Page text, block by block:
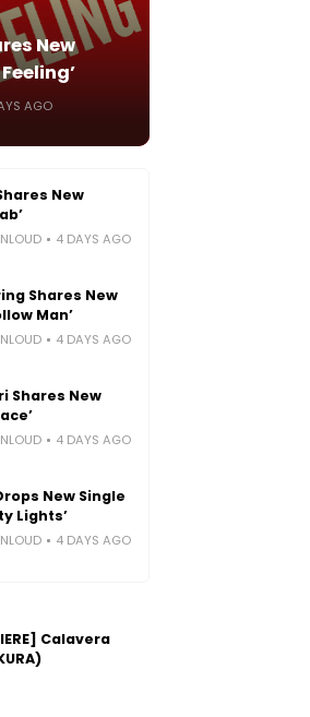
New
AGO
New
4 DAYS AGO
Shares New
Man’
4 DAYS AGO
Shares New
4 DAYS AGO
New Single
Lights’
4 DAYS AGO
Calavera